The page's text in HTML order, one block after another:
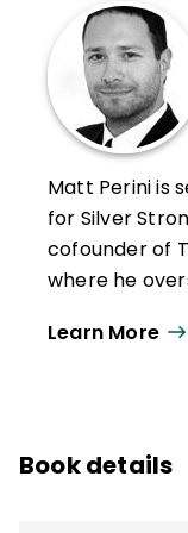
Matt Perini is
for Silver
cofounder of
where he
designs,
immediately.
Learn More
Book details